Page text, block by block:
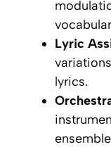
Lyric
lyrics.